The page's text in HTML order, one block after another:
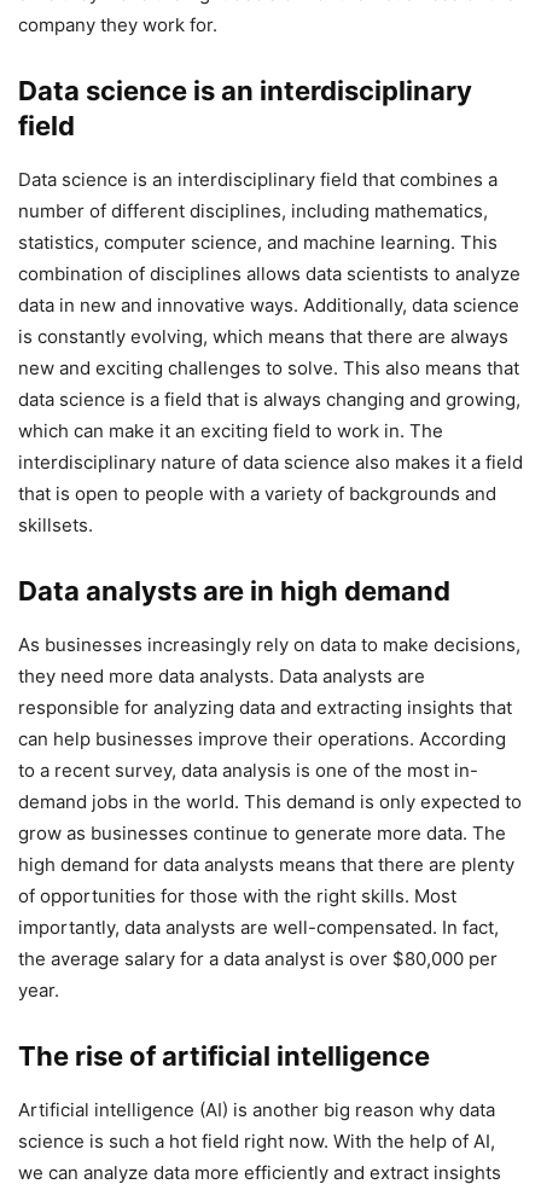
company they work for.
Data science is an interdisciplinary
field
Data science is an interdisciplinary field that combines a
number of different disciplines, including mathematics,
statistics, computer science, and machine learning. This
combination of disciplines allows data scientists to analyze
data in new and innovative ways. Additionally, data science
is constantly evolving, which means that there are always
new and exciting challenges to solve. This also means that
data science is a field that is always changing and growing,
which can make it an exciting field to work in. The
interdisciplinary nature of data science also makes it a field
that is open to people with a variety of backgrounds and
skillsets.
Data analysts are in high demand
As businesses increasingly rely on data to make decisions,
they need more data analysts. Data analysts are
responsible for analyzing data and extracting insights that
can help businesses improve their operations. According
to a recent survey, data analysis is one of the most in-
demand jobs in the world. This demand is only expected to
grow as businesses continue to generate more data. The
high demand for data analysts means that there are plenty
of opportunities for those with the right skills. Most
importantly, data analysts are well-compensated. In fact,
the average salary for a data analyst is over $80,000 per
year.
The rise of artificial intelligence
Artificial intelligence (AI) is another big reason why data
science is such a hot field right now. With the help of AI,
we can analyze data more efficiently and extract insights